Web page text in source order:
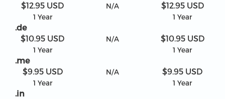
$12.95 USD
1 Year
N/A $12.95 USD
1 Year
.de
$10.95 USD
1 Year
N/A $10.95 USD
1 Year
.me
$9.95 USD
1 Year
N/A $9.95 USD
1 Year
.in